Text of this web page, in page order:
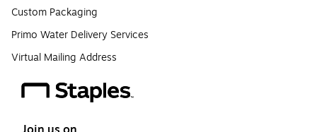
Custom Packaging
Primo Water Delivery Services
Virtual Mailing Address